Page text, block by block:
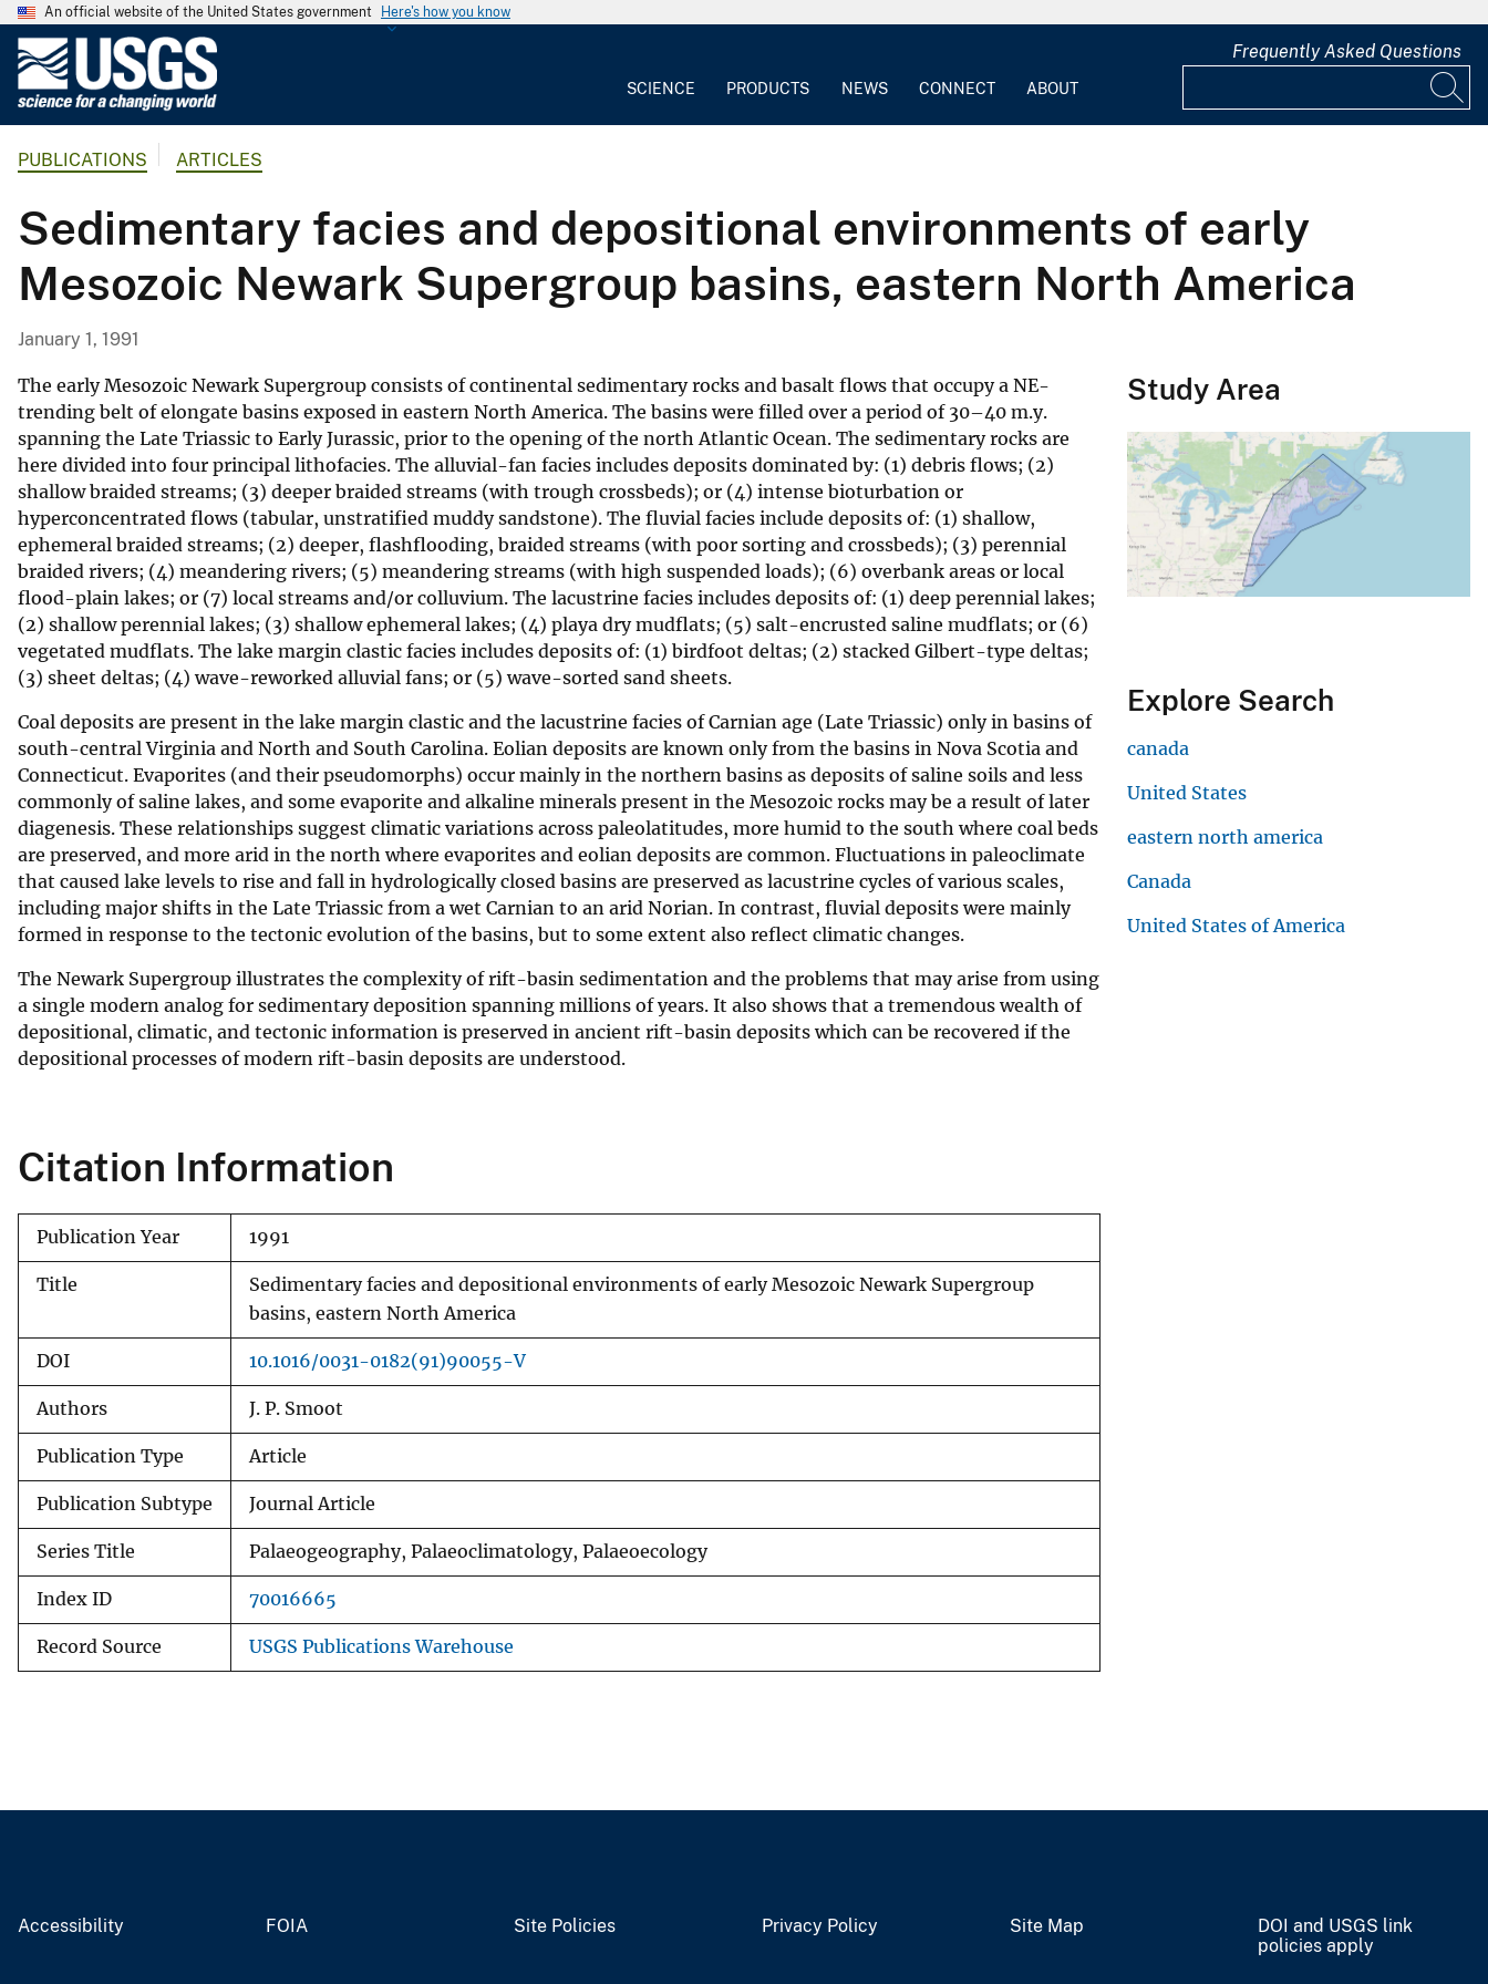
An official website of the United States government Here's how you know
G
o
o
g
a
l
S
u
r
v
e
y
SCIENCE PRODUCTS NEWS CONNECT ABOUT
Frequently Asked Questions
PUBLICATIONS ARTICLES
Sedimentary facies and depositional environments of early
Mesozoic Newark Supergroup basins, eastern North America
January 1, 1991
The early Mesozoic Newark Supergroup consists of continental sedimentary rocks and basalt flows that occupy a NE-
trending belt of elongate basins exposed in eastern North America. The basins were filled over a period of 30–40 m.y.
spanning the Late Triassic to Early Jurassic, prior to the opening of the north Atlantic Ocean. The sedimentary rocks are
here divided into four principal lithofacies. The alluvial-fan facies includes deposits dominated by: (1) debris flows; (2)
shallow braided streams; (3) deeper braided streams (with trough crossbeds); or (4) intense bioturbation or
hyperconcentrated flows (tabular, unstratified muddy sandstone). The fluvial facies include deposits of: (1) shallow,
ephemeral braided streams; (2) deeper, flashflooding, braided streams (with poor sorting and crossbeds); (3) perennial
braided rivers; (4) meandering rivers; (5) meandering streams (with high suspended loads); (6) overbank areas or local
flood-plain lakes; or (7) local streams and/or colluvium. The lacustrine facies includes deposits of: (1) deep perennial lakes;
(2) shallow perennial lakes; (3) shallow ephemeral lakes; (4) playa dry mudflats; (5) salt-encrusted saline mudflats; or (6)
vegetated mudflats. The lake margin clastic facies includes deposits of: (1) birdfoot deltas; (2) stacked Gilbert-type deltas;
(3) sheet deltas; (4) wave-reworked alluvial fans; or (5) wave-sorted sand sheets.
Coal deposits are present in the lake margin clastic and the lacustrine facies of Carnian age (Late Triassic) only in basins of
south-central Virginia and North and South Carolina. Eolian deposits are known only from the basins in Nova Scotia and
Connecticut. Evaporites (and their pseudomorphs) occur mainly in the northern basins as deposits of saline soils and less
commonly of saline lakes, and some evaporite and alkaline minerals present in the Mesozoic rocks may be a result of later
diagenesis. These relationships suggest climatic variations across paleolatitudes, more humid to the south where coal beds
are preserved, and more arid in the north where evaporites and eolian deposits are common. Fluctuations in paleoclimate
that caused lake levels to rise and fall in hydrologically closed basins are preserved as lacustrine cycles of various scales,
including major shifts in the Late Triassic from a wet Carnian to an arid Norian. In contrast, fluvial deposits were mainly
formed in response to the tectonic evolution of the basins, but to some extent also reflect climatic changes.
The Newark Supergroup illustrates the complexity of rift-basin sedimentation and the problems that may arise from using
a single modern analog for sedimentary deposition spanning millions of years. It also shows that a tremendous wealth of
depositional, climatic, and tectonic information is preserved in ancient rift-basin deposits which can be recovered if the
depositional processes of modern rift-basin deposits are understood.
Citation Information
Publication Year 1991
Title
Sedimentary facies and depositional environments of early Mesozoic Newark Supergroup
basins, eastern North America
DOI 10.1016/0031-0182(91)90055-V
Authors J. P. Smoot
Publication Type Article
Publication Subtype Journal Article
Series Title Palaeogeography, Palaeoclimatology, Palaeoecology
Index ID 70016665
Record Source USGS Publications Warehouse
Study Area
Explore Search
canada
United States
eastern north america
Canada
United States of America
Accessibility FOIA Site Policies Privacy Policy Site Map
DOI and USGS link
policies apply